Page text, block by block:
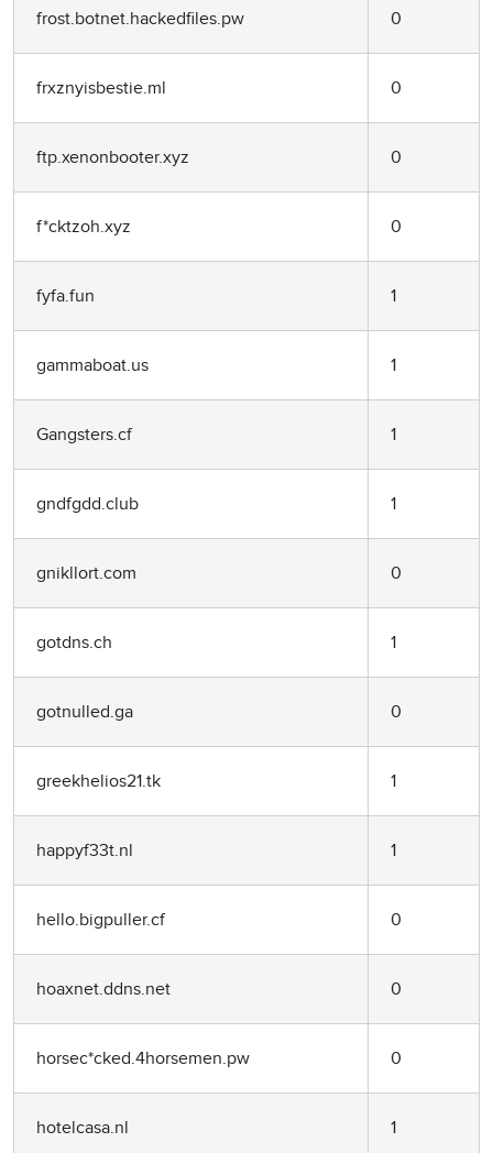
frost.botnet.hackedfiles.pw 0
frxznyisbestie.ml 0
ftp.xenonbooter.xyz 0
f*cktzoh.xyz 0
fyfa.fun 1
gammaboat.us 1
Gangsters.cf 1
gndfgdd.club 1
gnikllort.com 0
gotdns.ch 1
gotnulled.ga 0
greekhelios21.tk 1
happyf33t.nl 1
hello.bigpuller.cf 0
hoaxnet.ddns.net 0
horsec*cked.4horsemen.pw 0
hotelcasa.nl 1